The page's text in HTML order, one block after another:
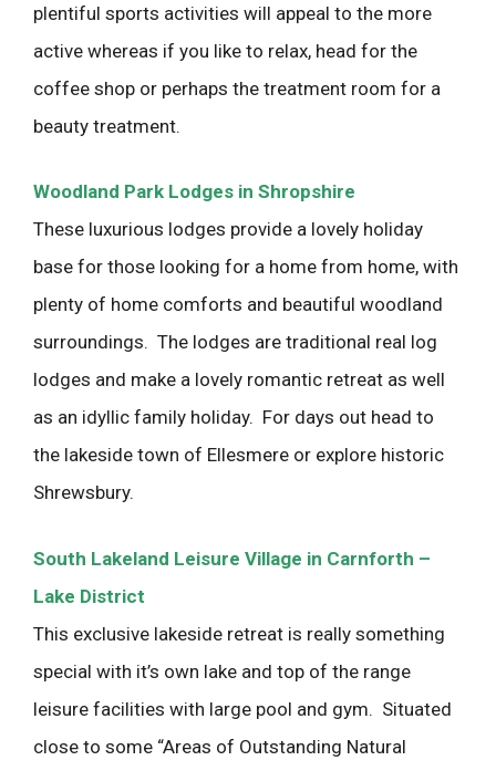
plentiful sports activities will appeal to the more
active whereas if you like to relax, head for the
coffee shop or perhaps the treatment room for a
beauty treatment.
Woodland Park Lodges in Shropshire
These luxurious lodges provide a lovely holiday
base for those looking for a home from home, with
plenty of home comforts and beautiful woodland
surroundings. The lodges are traditional real log
lodges and make a lovely romantic retreat as well
as an idyllic family holiday. For days out head to
the lakeside town of Ellesmere or explore historic
Shrewsbury.
South Lakeland Leisure Village in Carnforth –
Lake District
This exclusive lakeside retreat is really something
special with it’s own lake and top of the range
leisure facilities with large pool and gym. Situated
close to some “Areas of Outstanding Natural